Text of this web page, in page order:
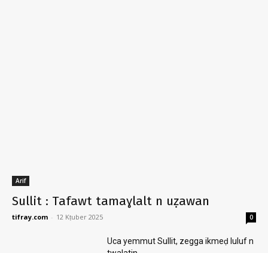
Arif
Sullit : Tafawt tamaɣlalt n uẓawan
tifray.com - 12 Kṭuber 2025 0
Uca yemmut Sullit, zegga ikmeḍ luluf n